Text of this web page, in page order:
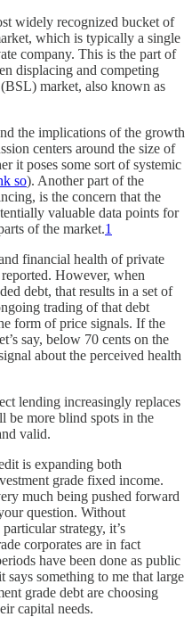
widely recognized bucket of
which is typically a single
company. This is the part of
displacing and competing
market, also known as
the implications of the growth
centers around the size of
it poses some sort of systemic
so). Another part of the
is the concern that the
valuable data points for
of the market.1
financial health of private
However, when
debt, that results in a set of
trading of that debt
form of price signals. If the
say, below 70 cents on the
about the perceived health
lending increasingly replaces
be more blind spots in the
valid.
is expanding both
grade fixed income.
much being pushed forward
question. Without
strategy, it’s
corporates are in fact
have been done as public
says something to me that large
grade debt are choosing
capital needs.